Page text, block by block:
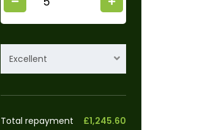
Excellent
Total repayment
£1,245.60